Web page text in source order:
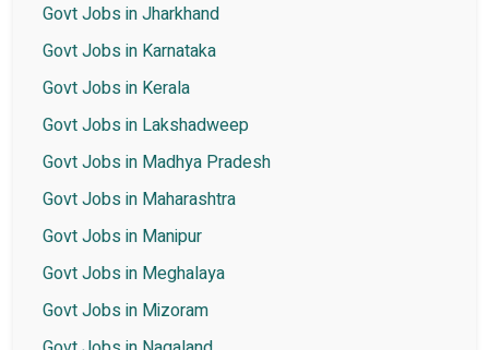
Govt Jobs in Jharkhand
Govt Jobs in Karnataka
Govt Jobs in Kerala
Govt Jobs in Lakshadweep
Govt Jobs in Madhya Pradesh
Govt Jobs in Maharashtra
Govt Jobs in Manipur
Govt Jobs in Meghalaya
Govt Jobs in Mizoram